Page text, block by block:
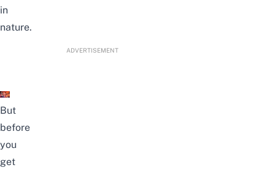
in
nature.
ADVERTISEMENT
But
before
you
get